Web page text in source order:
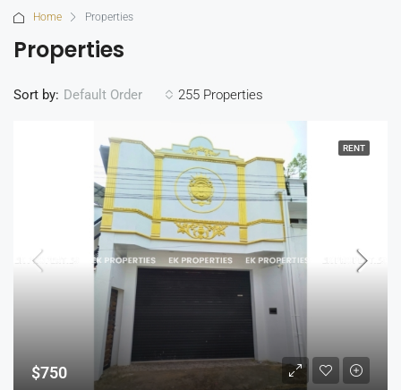
Home Properties
Properties
255 Properties
Sort by: Default Order
RENT
$750